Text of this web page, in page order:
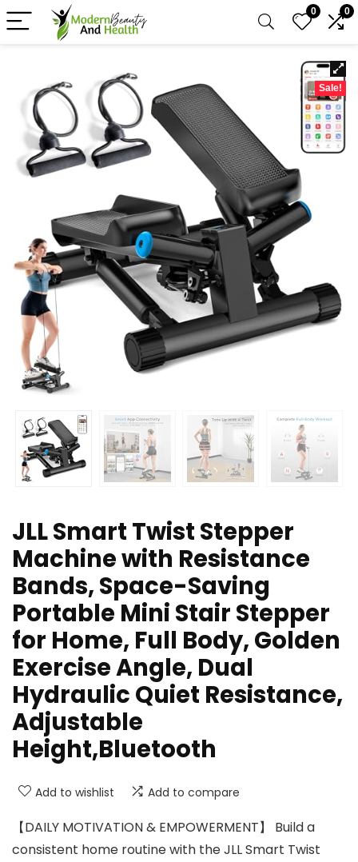
0 0
Sale!
JLL Smart Twist Stepper
Machine with Resistance
Bands, Space-Saving
Portable Mini Stair Stepper
for Home, Full Body, Golden
Exercise Angle, Dual
Hydraulic Quiet Resistance,
Adjustable
Height,Bluetooth
Add to wishlist Add to compare
【DAILY MOTIVATION & EMPOWERMENT】 Build a
consistent home routine with the JLL Smart Twist